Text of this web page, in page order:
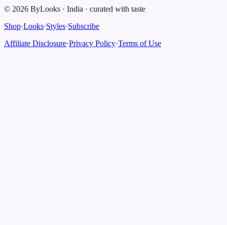
© 2026 ByLooks · India · curated with taste
Shop·Looks·Styles·Subscribe
Affiliate Disclosure·Privacy Policy·Terms of Use